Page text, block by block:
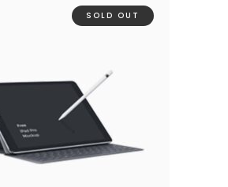
SOLD OUT